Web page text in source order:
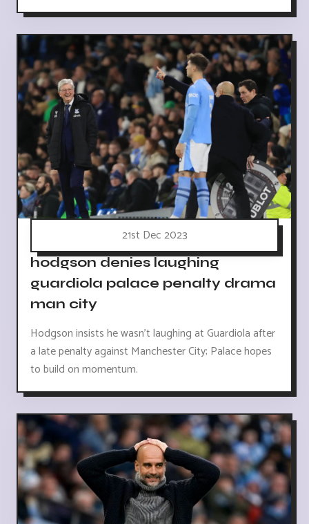
21st Dec 2023
hodgson denies laughing
guardiola palace penalty drama
man city
Hodgson insists he wasn't laughing at Guardiola after
a late penalty against Manchester City; Palace hopes
to build on momentum.